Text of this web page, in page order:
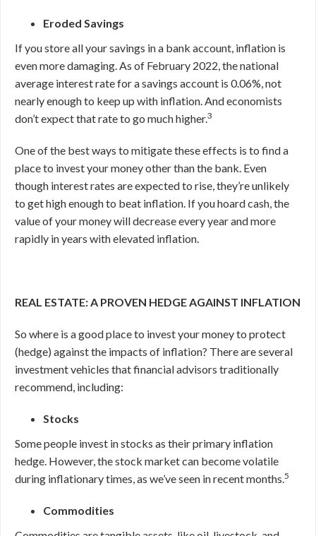
Eroded Savings
If you store all your savings in a bank account, inflation is
even more damaging. As of February 2022, the national
average interest rate for a savings account is 0.06%, not
nearly enough to keep up with inflation. And economists
don’t expect that rate to go much higher.3
One of the best ways to mitigate these effects is to find a
place to invest your money other than the bank. Even
though interest rates are expected to rise, they’re unlikely
to get high enough to beat inflation. If you hoard cash, the
value of your money will decrease every year and more
rapidly in years with elevated inflation.
REAL ESTATE: A PROVEN HEDGE AGAINST INFLATION
So where is a good place to invest your money to protect
(hedge) against the impacts of inflation? There are several
investment vehicles that financial advisors traditionally
recommend, including:
Stocks
Some people invest in stocks as their primary inflation
hedge. However, the stock market can become volatile
during inflationary times, as we’ve seen in recent months.5
Commodities